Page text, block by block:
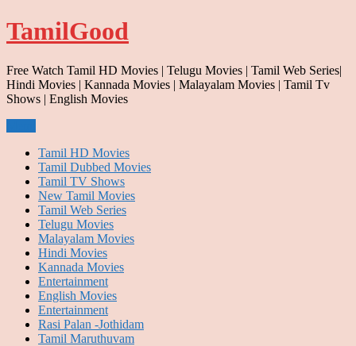
Skip
to
TamilGood
Free Watch Tamil HD Movies | Telugu Movies | Tamil Web Series|
Hindi Movies | Kannada Movies | Malayalam Movies | Tamil Tv
Shows | English Movies
Tamil HD Movies
Tamil Dubbed Movies
Tamil TV Shows
New Tamil Movies
Tamil Web Series
Telugu Movies
Malayalam Movies
Hindi Movies
Kannada Movies
Entertainment
English Movies
Entertainment
Rasi Palan -Jothidam
Tamil Maruthuvam